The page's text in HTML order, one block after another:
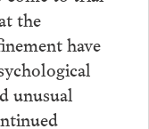
the
have
unusual